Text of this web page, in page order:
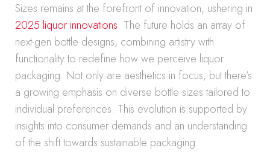
Sizes remains at the forefront of innovation, ushering in
2025 liquor innovations. The future holds an array of
next-gen bottle designs, combining artistry with
functionality to redefine how we perceive liquor
packaging. Not only are aesthetics in focus, but there’s
a growing emphasis on diverse bottle sizes tailored to
individual preferences. This evolution is supported by
insights into consumer demands and an understanding
of the shift towards sustainable packaging.